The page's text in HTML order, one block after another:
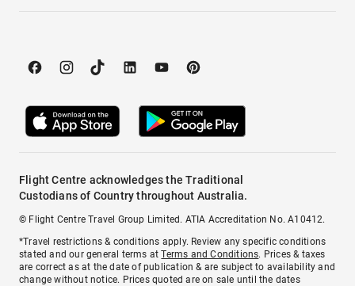
Flight Centre acknowledges the Traditional
Custodians of Country throughout Australia.
© Flight Centre Travel Group Limited. ATIA Accreditation No. A10412.
*Travel restrictions & conditions apply. Review any specific conditions
stated and our general terms atTerms and Conditions. Prices & taxes
are correct as at the date of publication & are subject to availability and
change without notice. Prices quoted are on sale until the dates